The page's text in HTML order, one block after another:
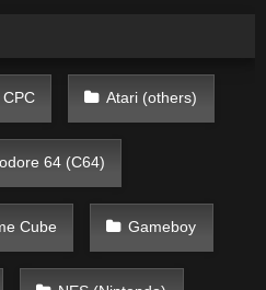
Atari (others)
64 (C64)
Cube Gameboy